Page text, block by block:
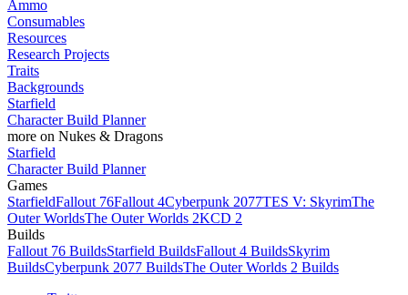
Ammo
Consumables
Resources
Research Projects
Traits
Backgrounds
Starfield
Character Build Planner
more on Nukes & Dragons
Starfield
Character Build Planner
Games
StarfieldFallout 76Fallout 4Cyberpunk 2077TES V: SkyrimThe
Outer WorldsThe Outer Worlds 2KCD 2
Builds
Fallout 76 BuildsStarfield BuildsFallout 4 BuildsSkyrim
BuildsCyberpunk 2077 BuildsThe Outer Worlds 2 Builds